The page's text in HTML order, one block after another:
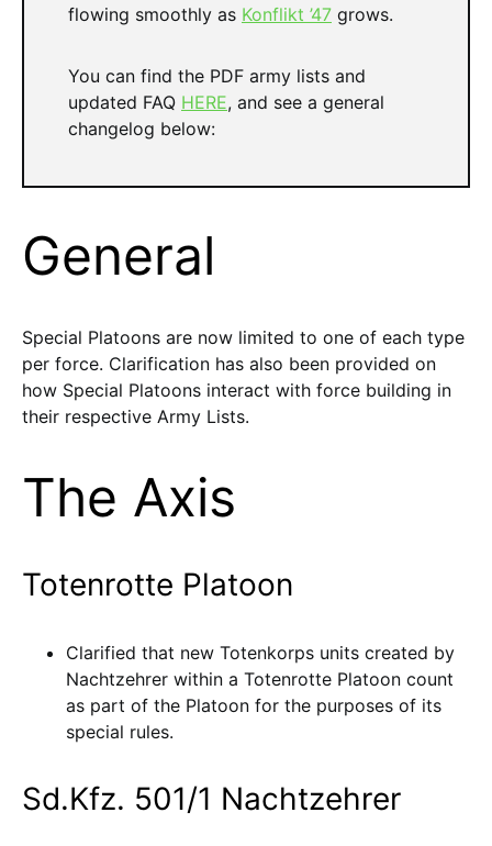
flowing smoothly as Konflikt ’47 grows.
You can find the PDF army lists and
updated FAQ HERE, and see a general
changelog below:
General
Special Platoons are now limited to one of each type
per force. Clarification has also been provided on
how Special Platoons interact with force building in
their respective Army Lists.
The Axis
Totenrotte Platoon
Clarified that new Totenkorps units created by
Nachtzehrer within a Totenrotte Platoon count
as part of the Platoon for the purposes of its
special rules.
Sd.Kfz. 501/1 Nachtzehrer